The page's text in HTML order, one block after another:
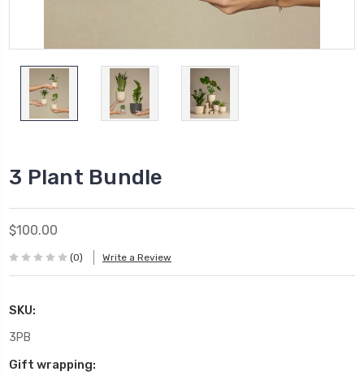
3 Plant Bundle
$100.00
(0) Write a Review
SKU:
3PB
Gift wrapping: